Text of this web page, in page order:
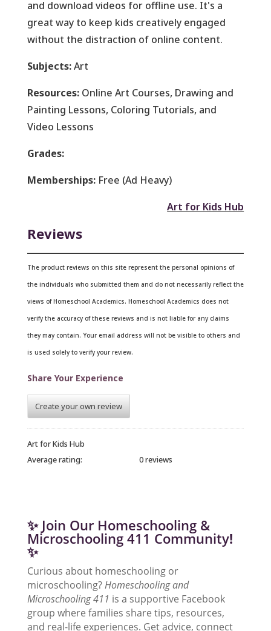
and download videos for offline use. It's a
great way to keep kids creatively engaged
without the distraction of online content.
Subjects:Art
Resources:Online Art Courses, Drawing and
Painting Lessons, Coloring Tutorials, and
Video Lessons
Grades:
Memberships: Free (Ad Heavy)
Art for Kids Hub
Reviews
The product reviews on this site represent the personal opinions of
the individuals who submitted them and do not necessarily reflect the
views of Homeschool Academics. Homeschool Academics does not
verify the accuracy of these reviews and is not liable for any claims
they may contain. Your email address will not be visible to others and
is used solely to verify your review.
Share Your Experience
Create your own review
Art for Kids Hub
Average rating:
0 reviews
✨ Join Our Homeschooling &
Microschooling 411 Community!
✨
Curious about homeschooling or
microschooling?Homeschooling and
Microschooling 411 is a supportive Facebook
group where families share tips, resources,
and real-life experiences. Get advice, connect